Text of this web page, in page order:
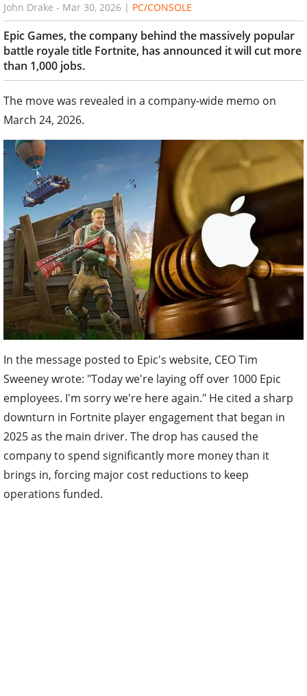
John Drake - Mar 30, 2026 | PC/CONSOLE
Epic Games, the company behind the massively popular
battle royale title Fortnite, has announced it will cut more
than 1,000 jobs.
The move was revealed in a company-wide memo on
March 24, 2026.
In the message posted to Epic's website, CEO Tim
Sweeney wrote: "Today we're laying off over 1000 Epic
employees. I'm sorry we're here again." He cited a sharp
downturn in Fortnite player engagement that began in
2025 as the main driver. The drop has caused the
company to spend significantly more money than it
brings in, forcing major cost reductions to keep
operations funded.